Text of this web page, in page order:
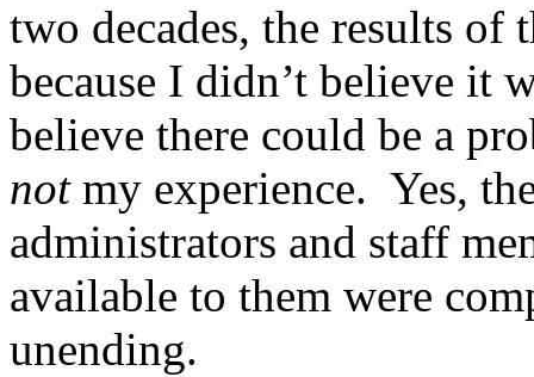
two decades, the results
because I didn’t believe it
believe there could be a
notmy experience. Yes,
administrators and staff
available to them were
unending.